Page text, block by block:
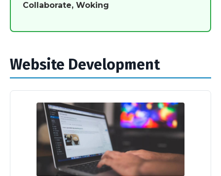
Collaborate, Woking
Website Development